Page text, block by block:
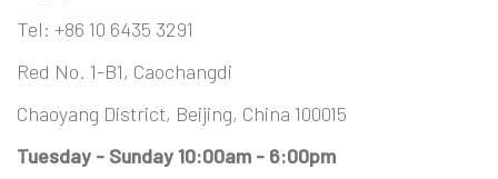
Tel: +86 10 6435 3291
Red No. 1-B1, Caochangdi
Chaoyang District, Beijing, China 100015
Tuesday - Sunday 10:00am - 6:00pm